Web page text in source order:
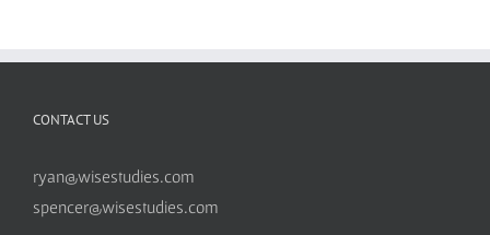
CONTACT US
ryan@wisestudies.com
spencer@wisestudies.com